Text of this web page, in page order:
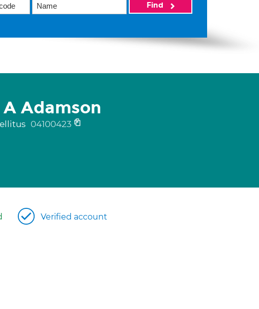
Find
Adamson
04100423
Verified account